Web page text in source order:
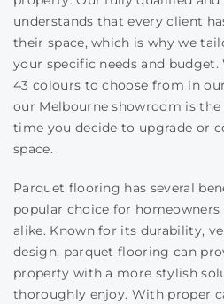
understands that every client
their space, which is why we
your specific needs and
43 colours to choose from in
our Melbourne showroom is
time you decide to upgrade or
space.
Parquet flooring has several
popular choice for homeowners
alike. Known for its durability,
design, parquet flooring can
property with a more stylish
thoroughly enjoy. With proper